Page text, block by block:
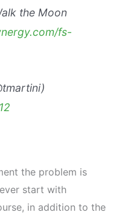
the Moon
fs-
the problem is
start with
in addition to the